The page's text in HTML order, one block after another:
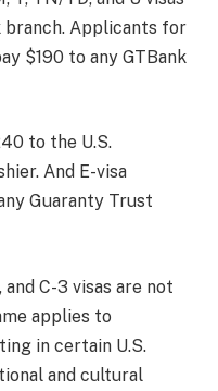
branch. Applicants for
$190 to any GTBank
to the U.S.
And E-visa
Guaranty Trust
C-3 visas are not
applies to
in certain U.S.
and cultural